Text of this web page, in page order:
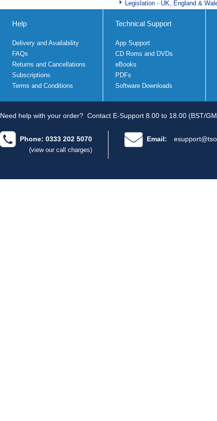
Legislation - UK, England &
Help
Delivery and Availability
FAQs
Returns and Cancellations
Subscriptions
Terms and Conditions
Technical Support
App Support
CD Roms and DVDs
eBooks
PDFs
Software Downloads
Need help with your order? Contact E-Support 8.00 to 18.00 (BST/
Phone: 0333 202 5070
(view our call charges)
Email: